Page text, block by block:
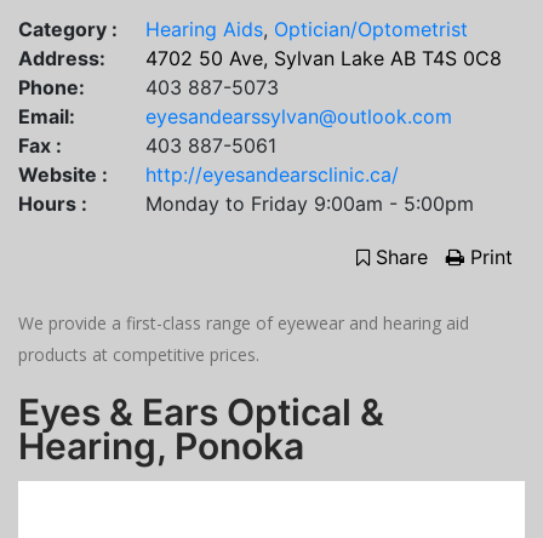
Category : Hearing Aids, Optician/Optometrist
Address:
4702 50 Ave, Sylvan Lake AB T4S 0C8
Phone:
403 887-5073
Email:
eyesandearssylvan@outlook.com
Fax :
403 887-5061
Website :
http://eyesandearsclinic.ca/
Hours :
Monday to Friday 9:00am - 5:00pm
Share Print
We provide a first-class range of eyewear and hearing aid
products at competitive prices.
Eyes & Ears Optical &
Hearing, Ponoka